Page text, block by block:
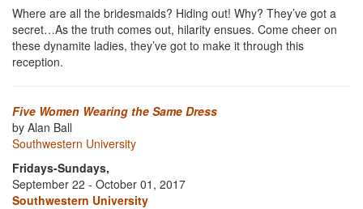
Where are all the bridesmaids? Hiding out! Why? They’ve got a
secret…As the truth comes out, hilarity ensues. Come cheer on
these dynamite ladies, they’ve got to make it through this
reception.
Five Women Wearing the Same Dress
by Alan Ball
Southwestern University
Fridays-Sundays,
September 22 - October 01, 2017
Southwestern University